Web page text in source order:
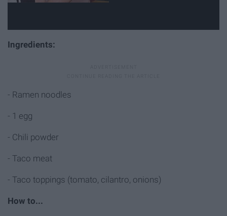
Ingredients:
- Ramen noodles
- 1 egg
- Chili powder
- Taco meat
- Taco toppings (tomato, cilantro, onions)
How to...